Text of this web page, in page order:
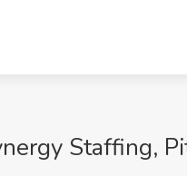
Staffing,